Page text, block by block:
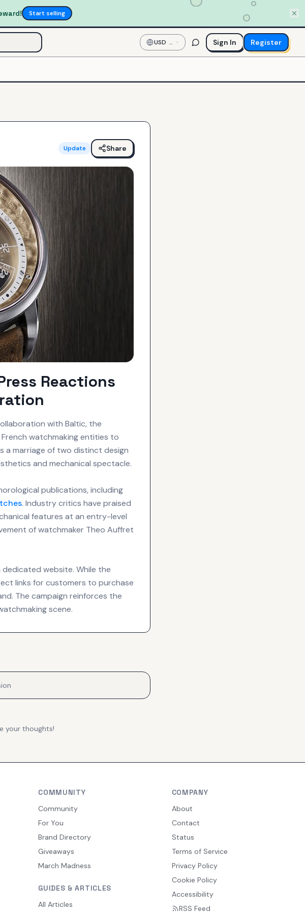
Start selling
USD —
US
Dollar
Sign In Register
Update Share
Reactions
with Baltic, the
watchmaking entities to
a marriage of two distinct design
and mechanical spectacle.
publications, including
. Industry critics have praised
features at an entry-level
of watchmaker Theo Auffret
website. While the
links for customers to purchase
The campaign reinforces the
scene.
your thoughts!
COMMUNITY
Community
For You
Brand Directory
Giveaways
March Madness
GUIDES & ARTICLES
All Articles
COMPANY
About
Contact
Status
Terms of Service
Privacy Policy
Cookie Policy
Accessibility
RSS Feed